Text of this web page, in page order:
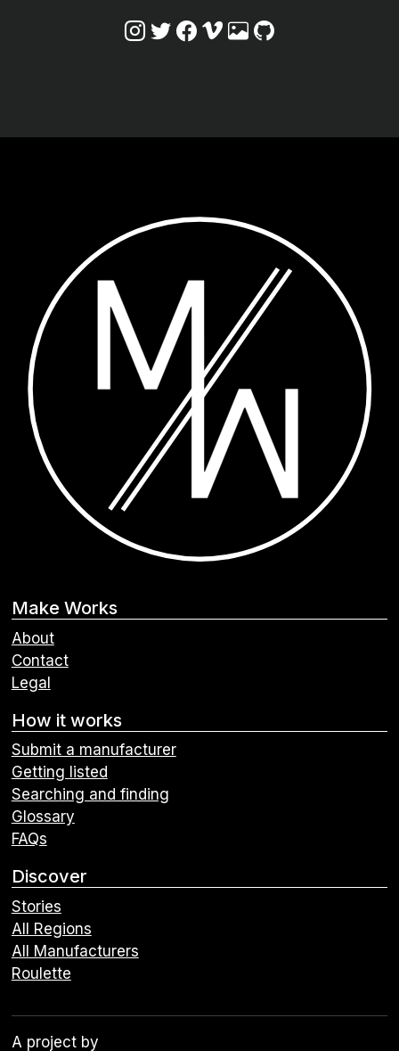
Make Works
About
Contact
Legal
How it works
Submit a manufacturer
Getting listed
Searching and finding
Glossary
FAQs
Discover
Stories
All Regions
All Manufacturers
Roulette
A project by